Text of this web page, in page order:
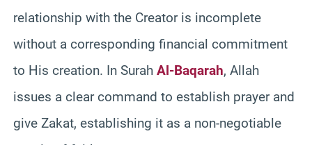
relationship with the Creator is incomplete
without a corresponding financial commitment
to His creation. In Surah Al-Baqarah, Allah
issues a clear command to establish prayer and
give Zakat, establishing it as a non-negotiable